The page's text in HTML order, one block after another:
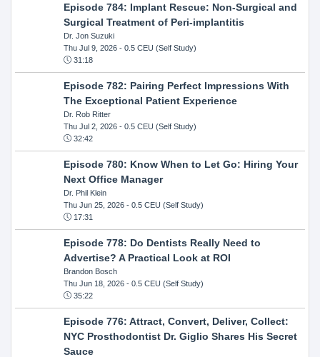
Episode 784: Implant Rescue: Non-Surgical and
Surgical Treatment of Peri-implantitis
Dr. Jon Suzuki
Thu Jul 9, 2026- 0.5 CEU (Self Study)
31:18
Episode 782: Pairing Perfect Impressions With
The Exceptional Patient Experience
Dr. Rob Ritter
Thu Jul 2, 2026- 0.5 CEU (Self Study)
32:42
Episode 780: Know When to Let Go: Hiring Your
Next Office Manager
Dr. Phil Klein
Thu Jun 25, 2026- 0.5 CEU (Self Study)
17:31
Episode 778: Do Dentists Really Need to
Advertise? A Practical Look at ROI
Brandon Bosch
Thu Jun 18, 2026- 0.5 CEU (Self Study)
35:22
Episode 776: Attract, Convert, Deliver, Collect:
NYC Prosthodontist Dr. Giglio Shares His Secret
Sauce